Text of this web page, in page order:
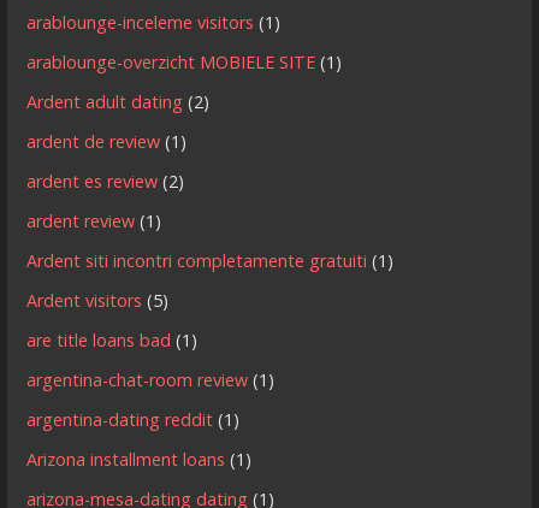
arablounge-inceleme visitors (1)
arablounge-overzicht MOBIELE SITE (1)
Ardent adult dating (2)
ardent de review (1)
ardent es review (2)
ardent review (1)
Ardent siti incontri completamente gratuiti (1)
Ardent visitors (5)
are title loans bad (1)
argentina-chat-room review (1)
argentina-dating reddit (1)
Arizona installment loans (1)
arizona-mesa-dating dating (1)